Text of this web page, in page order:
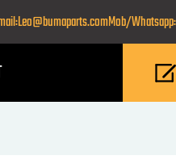
Mob/